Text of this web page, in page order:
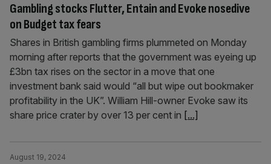
Gambling stocks Flutter, Entain and Evoke nosedive
on Budget tax fears
Shares in British gambling firms plummeted on Monday
morning after reports that the government was eyeing up
£3bn tax rises on the sector in a move that one
investment bank said would “all but wipe out bookmaker
profitability in the UK”. William Hill-owner Evoke saw its
share price crater by over 13 per cent in [...]
August 19, 2024